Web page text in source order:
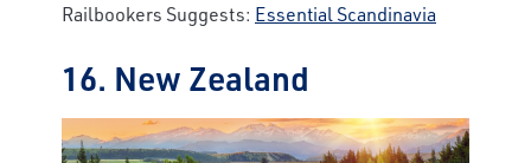
Railbookers Suggests: Essential Scandinavia
16. New Zealand